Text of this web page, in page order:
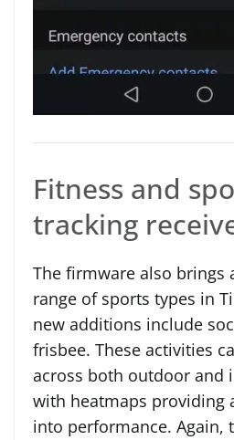
Fitness and
tracking
The firmware also brings
range of sports types in
new additions include
frisbee. These activities
across both outdoor and
with heatmaps providing
into performance. Again,